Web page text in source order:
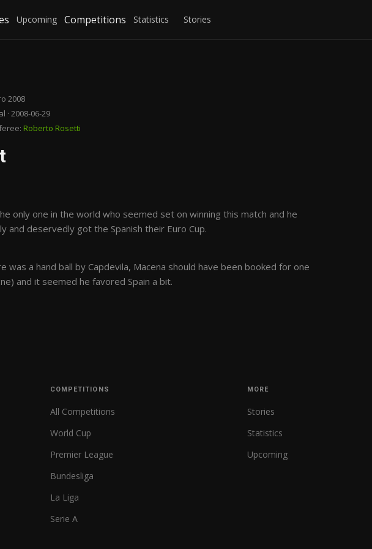
Upcoming Competitions Statistics Stories
2008
· 2008-06-29
Roberto Rosetti
only one in the world who seemed set on winning this match and he
and deservedly got the Spanish their Euro Cup.
was a hand ball by Capdevila, Macena should have been booked for one
and it seemed he favored Spain a bit.
COMPETITIONS
All Competitions
World Cup
Premier League
Bundesliga
La Liga
Serie A
MORE
Stories
Statistics
Upcoming